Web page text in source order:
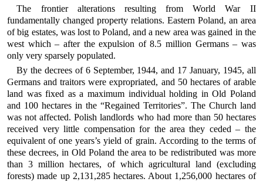
The frontier alterations resulting from World War II
fundamentally changed property relations. Eastern Poland, an area
of big estates, was lost to Poland, and a new area was gained in the
west which – after the expulsion of 8.5 million Germans – was
only very sparsely populated.
By the decrees of 6 September, 1944, and 17 January, 1945, all
Germans and traitors were expropriated, and 50 hectares of arable
land was fixed as a maximum individual holding in Old Poland
and 100 hectares in the “Regained Territories”. The Church land
was not affected. Polish landlords who had more than 50 hectares
received very little compensation for the area they ceded – the
equivalent of one years’s yield of grain. According to the terms of
these decrees, in Old Poland the area to be redistributed was more
than 3 million hectares, of which agricultural land (excluding
forests) made up 2,131,285 hectares. About 1,256,000 hectares of